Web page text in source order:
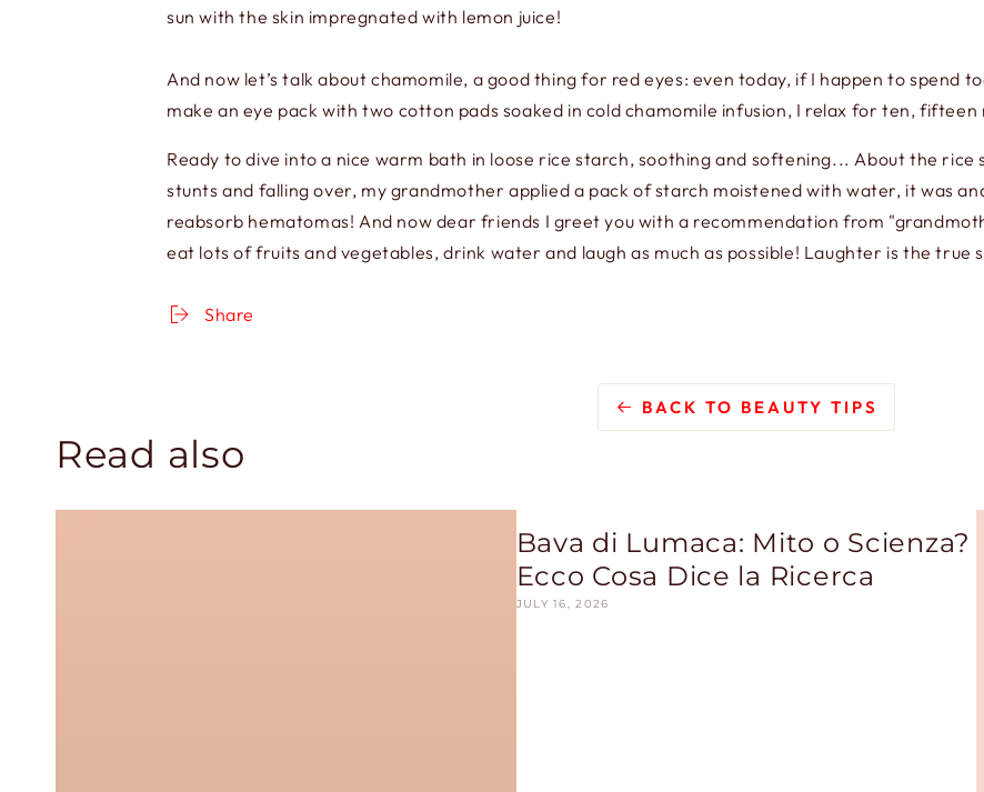
sun with the skin impregnated with lemon juice!
And now let’s talk about chamomile, a good thing for red eyes: even today, if I happen to spend
make an eye pack with two cotton pads soaked in cold chamomile infusion, I relax for ten, fifteen
Ready to dive into a nice warm bath in loose rice starch, soothing and softening... About the rice
stunts and falling over, my grandmother applied a pack of starch moistened with water, it was
reabsorb hematomas! And now dear friends I greet you with a recommendation from
eat lots of fruits and vegetables, drink water and laugh as much as possible! Laughter is the true
Share
BACK TO BEAUTY TIPS
Read also
Bava di Lumaca: Mito o Scienza?
Ecco Cosa Dice la Ricerca
JULY 16, 2026